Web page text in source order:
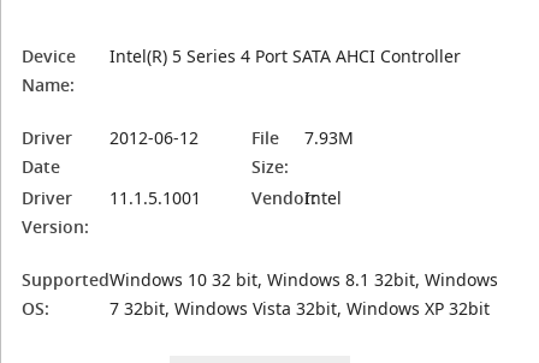
Device
Name:
Intel(R) 5 Series 4 Port SATA AHCI Controller
Driver
Date
2012-06-12
File
Size:
7.93M
Driver
Version:
11.1.5.1001 Vendor:Intel
Supported
OS:
Windows 10 32 bit, Windows 8.1 32bit, Windows
7 32bit, Windows Vista 32bit, Windows XP 32bit